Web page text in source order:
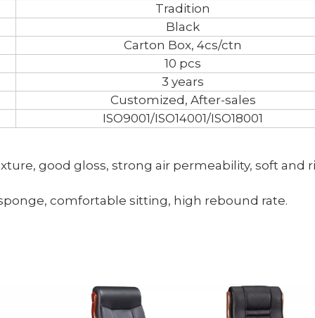
Tradition
Black
Carton Box, 4cs/ctn
10 pcs
3 years
Customized, After-sales
ISO9001/ISO14001/ISO18001
good gloss, strong air permeability, soft and
comfortable sitting, high rebound rate.